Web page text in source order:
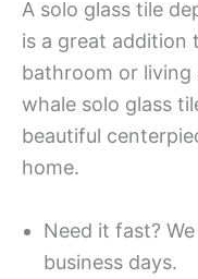
A solo glass tile
is a great addition
bathroom or living
whale solo glass
beautiful
home.
Need it fast?
business days.